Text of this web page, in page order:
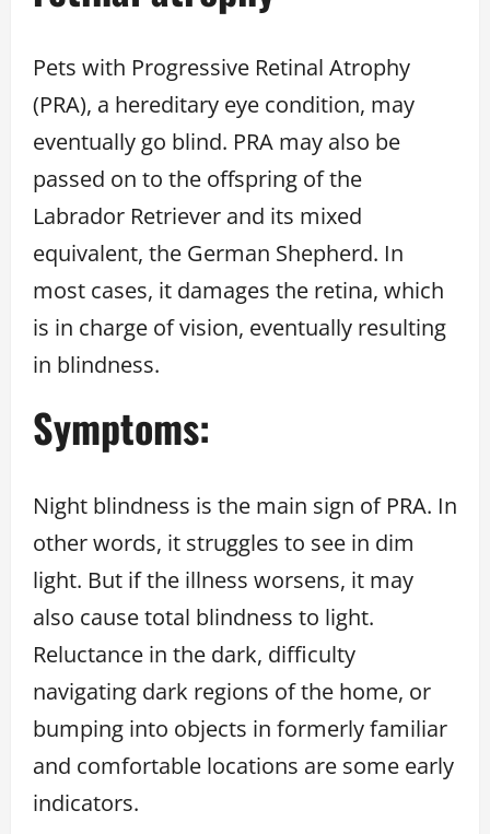
Pets with Progressive Retinal Atrophy
(PRA), a hereditary eye condition, may
eventually go blind. PRA may also be
passed on to the offspring of the
Labrador Retriever and its mixed
equivalent, the German Shepherd. In
most cases, it damages the retina, which
is in charge of vision, eventually resulting
in blindness.
Symptoms:
Night blindness is the main sign of PRA. In
other words, it struggles to see in dim
light. But if the illness worsens, it may
also cause total blindness to light.
Reluctance in the dark, difficulty
navigating dark regions of the home, or
bumping into objects in formerly familiar
and comfortable locations are some early
indicators.